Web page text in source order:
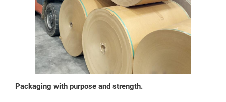
Packaging with purpose and strength.